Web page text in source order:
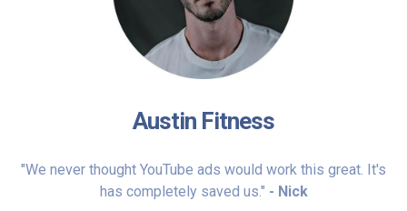
Austin Fitness
"We never thought YouTube ads would work this great. It's
has completely saved us." - Nick